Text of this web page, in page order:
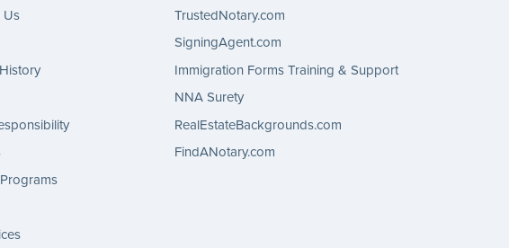
Us
TrustedNotary.com
SigningAgent.com
Immigration Forms Training & Support
NNA Surety
RealEstateBackgrounds.com
FindANotary.com